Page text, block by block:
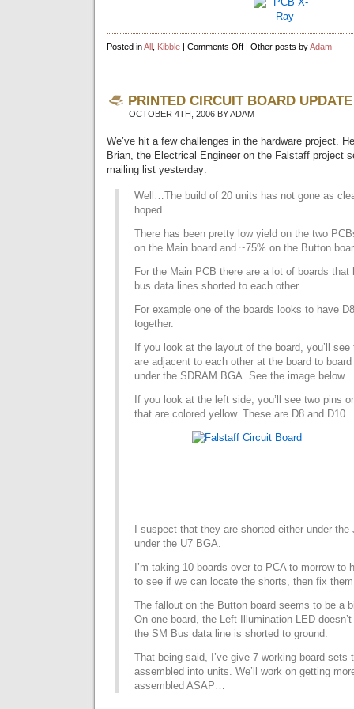
Posted inAll Kibble | Comments Offon
Circuit
| Other posts byAdam
PRINTED CIRCUIT BOARD UPDATE
OCTOBER 4TH, 2006 BY ADAM
We’ve hit a few challenges in the hardware project.
Brian, the Electrical Engineer on the Falstaff project
mailing list yesterday:
Well…The build of 20 units has not gone as
hoped.
There has been pretty low yield on the two
on the Main board and ~75% on the Button
For the Main PCB there are a lot of boards that
bus data lines shorted to each other.
For example one of the boards looks to have
together.
If you look at the layout of the board, you’ll
are adjacent to each other at the board to
under the SDRAM BGA. See the image below.
If you look at the left side, you’ll see two pins
that are colored yellow. These are D8 and D10.
I suspect that they are shorted either under
under the U7 BGA.
I’m taking 10 boards over to PCA to morrow to
to see if we can locate the shorts, then fix
The fallout on the Button board seems to be a
On one board, the Left Illumination LED
the SM Bus data line is shorted to ground.
That being said, I’ve give 7 working board sets
assembled into units. We’ll work on getting
assembled ASAP…